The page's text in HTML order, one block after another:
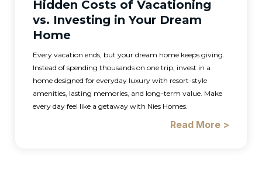
Hidden Costs of Vacationing
vs. Investing in Your Dream
Home
Every vacation ends, but your dream home keeps giving.
Instead of spending thousands on one trip, invest in a
home designed for everyday luxury with resort-style
amenities, lasting memories, and long-term value. Make
every day feel like a getaway with Nies Homes.
Read More >